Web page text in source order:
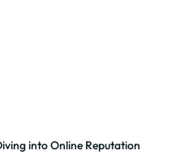
into Online Reputation